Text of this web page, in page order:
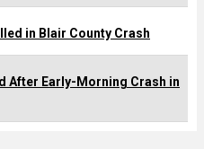
in Blair County Crash
After Early-Morning Crash in